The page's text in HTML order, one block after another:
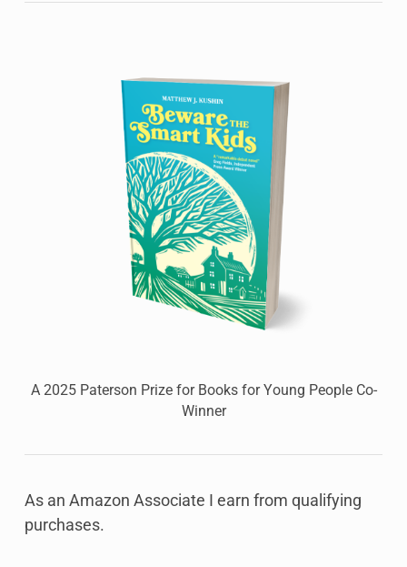
A 2025 Paterson Prize for Books for Young People Co-
Winner
As an Amazon Associate I earn from qualifying
purchases.